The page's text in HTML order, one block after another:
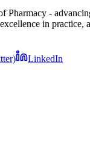
Pharmacy -
in practice,
LinkedIn